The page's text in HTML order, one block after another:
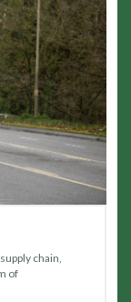
chain,
of